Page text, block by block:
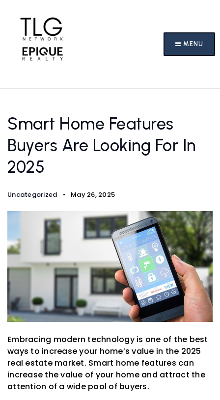
MENU
Smart Home Features
Buyers Are Looking For In
2025
Uncategorized May 26, 2025
Embracing modern technology is one of the best
ways to increase your home’s value in the 2025
real estate market. Smart home features can
increase the value of your home and attract the
attention of a wide pool of buyers.